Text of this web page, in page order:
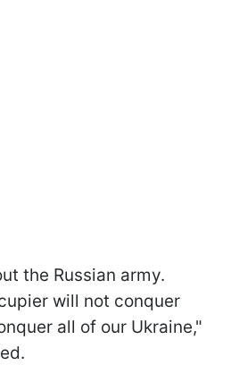
the Russian army.
will not conquer
all of our Ukraine,"